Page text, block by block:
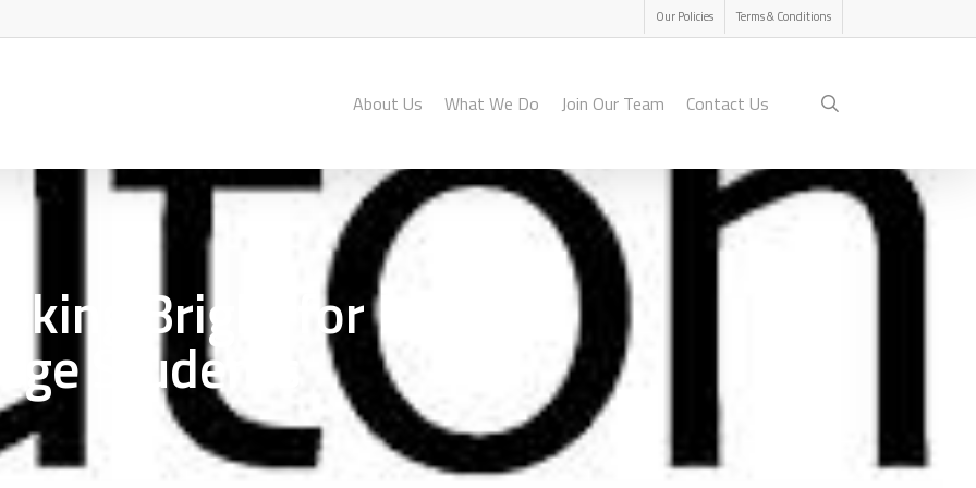
Our Policies Terms & Conditions
About Us What We Do Join Our Team Contact Us
Bright for Luton
Students